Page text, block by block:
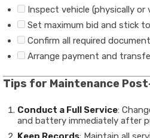
Inspect vehicle (physically or
Set maximum bid and stick
Confirm all required
Arrange payment and
Tips for Maintenance
Conduct a Full Service:
and battery immediately after